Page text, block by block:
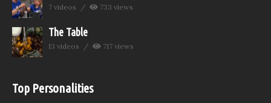
7 videos 733 views
The Table
13 videos 717 views
Top Personalities